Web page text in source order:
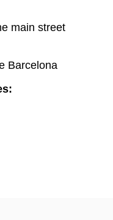
main street
Barcelona